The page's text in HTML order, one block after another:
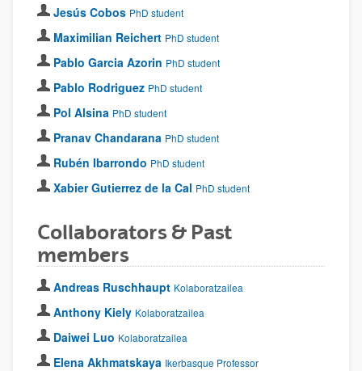
Jesús Cobos PhD student
Maximilian Reichert PhD student
Pablo Garcia Azorin PhD student
Pablo Rodriguez PhD student
Pol Alsina PhD student
Pranav Chandarana PhD student
Rubén Ibarrondo PhD student
Xabier Gutierrez de la Cal PhD student
Collaborators & Past
members
Andreas Ruschhaupt Kolaboratzailea
Anthony Kiely Kolaboratzailea
Daiwei Luo Kolaboratzailea
Elena Akhmatskaya Ikerbasque Professor